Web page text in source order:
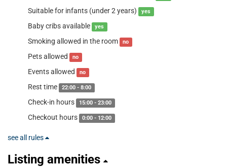
Suitable for infants (under 2 years) yes
Baby cribs available yes
Smoking allowed in the room no
Pets allowed no
Events allowed no
Rest time 22:00 - 8:00
Check-in hours 15:00 - 23:00
Checkout hours 0:00 - 12:00
see all rules
Listing amenities